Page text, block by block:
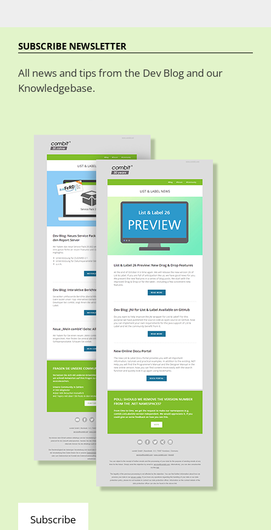
SUBSCRIBE NEWSLETTER
All news and tips from the Dev Blog and our
Knowledgebase.
Subscribe